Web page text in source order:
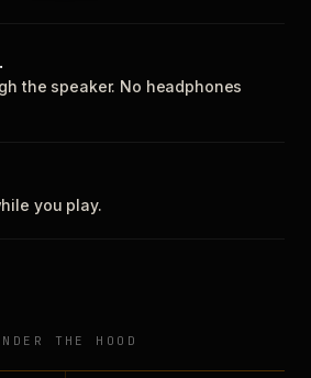
the speaker. No headphones
you play.
THE HOOD